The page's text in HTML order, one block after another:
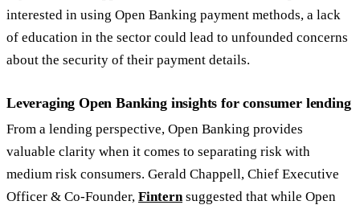
interested in using Open Banking payment methods, a lack
of education in the sector could lead to unfounded concerns
about the security of their payment details.
Leveraging Open Banking insights for consumer lending
From a lending perspective, Open Banking provides
valuable clarity when it comes to separating risk with
medium risk consumers. Gerald Chappell, Chief Executive
Officer & Co-Founder, Fintern suggested that while Open